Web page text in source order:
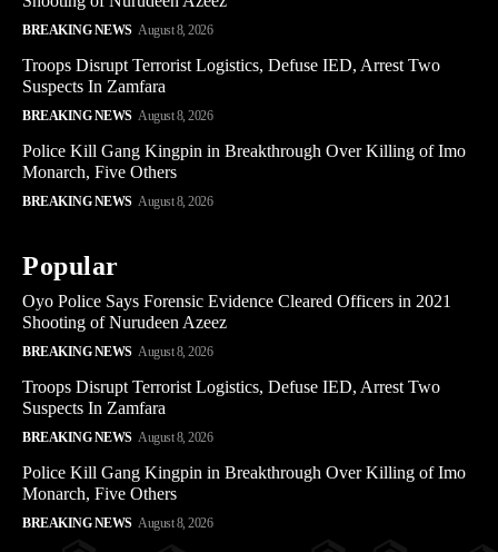
BREAKING NEWS August 8, 2026
Troops Disrupt Terrorist Logistics, Defuse IED, Arrest Two
Suspects In Zamfara
BREAKING NEWS August 8, 2026
Police Kill Gang Kingpin in Breakthrough Over Killing of Imo
Monarch, Five Others
BREAKING NEWS August 8, 2026
Popular
Oyo Police Says Forensic Evidence Cleared Officers in 2021
Shooting of Nurudeen Azeez
BREAKING NEWS August 8, 2026
Troops Disrupt Terrorist Logistics, Defuse IED, Arrest Two
Suspects In Zamfara
BREAKING NEWS August 8, 2026
Police Kill Gang Kingpin in Breakthrough Over Killing of Imo
Monarch, Five Others
BREAKING NEWS August 8, 2026